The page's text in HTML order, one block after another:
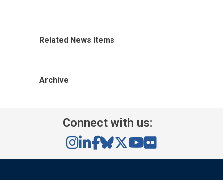
Related News Items
Archive
Connect with us: